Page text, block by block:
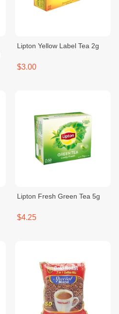
Lipton Yellow Label Tea 2g
$3.00
Lipton Fresh Green Tea 5g
$4.25